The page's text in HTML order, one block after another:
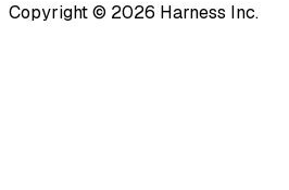
Copyright © 2026 Harness Inc.